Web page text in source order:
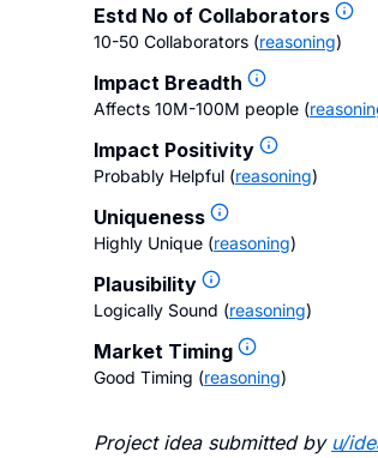
Estd No of Collaborators
10-50 Collaborators (reasoning)
Impact Breadth
Affects 10M-100M people (
Impact Positivity
Probably Helpful (reasoning)
Uniqueness
Highly Unique (reasoning)
Plausibility
Logically Sound (reasoning)
Market Timing
Good Timing (reasoning)
Project idea submitted by u/